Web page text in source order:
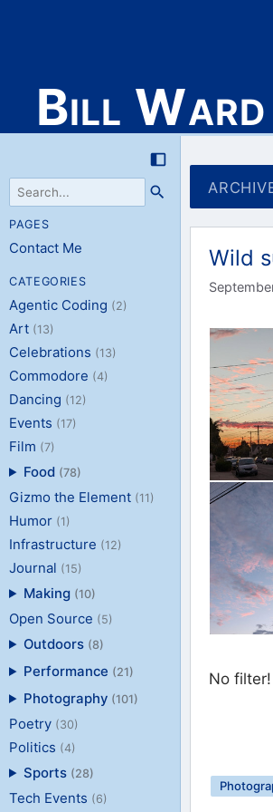
content
Bill Ward
PAGES
Contact Me
CATEGORIES
Agentic Coding (2)
Art (13)
Celebrations (13)
Commodore (4)
Dancing (12)
Events (17)
Film (7)
Food (78)
Gizmo the Element (11)
Humor (1)
Infrastructure (12)
Journal (15)
Making (10)
Open Source (5)
Outdoors (8)
Performance (21)
Photography (101)
Poetry (30)
Politics (4)
Sports (28)
Tech Events (6)
Wild
No filter!